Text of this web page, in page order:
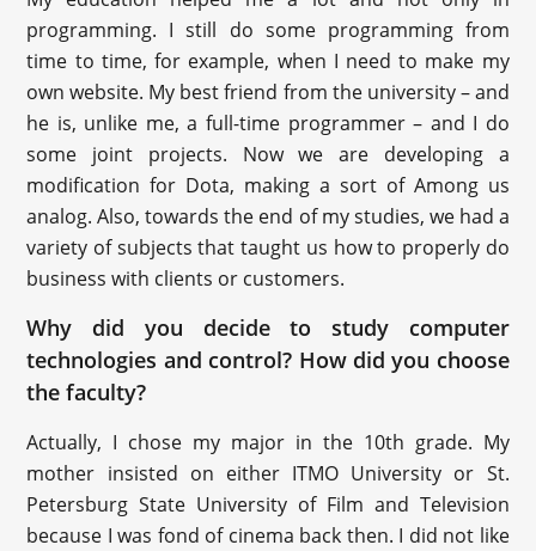
programming. I still do some programming from
time to time, for example, when I need to make my
own website. My best friend from the university – and
he is, unlike me, a full-time programmer – and I do
some joint projects. Now we are developing a
modification for Dota, making a sort of Among us
analog. Also, towards the end of my studies, we had a
variety of subjects that taught us how to properly do
business with clients or customers.
Why did you decide to study computer
technologies and control? How did you choose
the faculty?
Actually, I chose my major in the 10th grade. My
mother insisted on either ITMO University or St.
Petersburg State University of Film and Television
because I was fond of cinema back then. I did not like